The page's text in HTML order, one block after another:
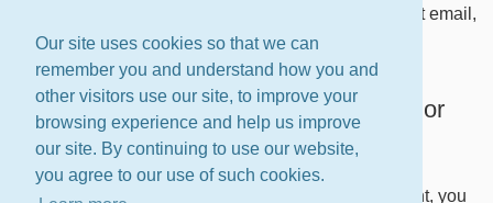
Our site uses cookies so that we can
remember you and understand how you and
other visitors use our site, to improve your
browsing experience and help us improve
our site. By continuing to use our website,
you agree to our use of such cookies.
implement a fix. Due to the current volume of support email,
we can only answer messages sent from owners of
Premium and Enterprise groups at this time.
Reporting documentation suggestions or
corrections
If you find an error in the Groups.io Help Center
documentation or have a suggestion for improvement, you